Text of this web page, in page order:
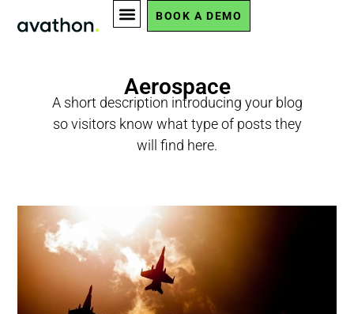
BOOK A DEMO
Aerospace
A short description introducing your blog
so visitors know what type of posts they
will find here.